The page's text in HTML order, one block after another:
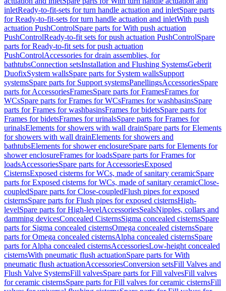
inletReady-to-fit-sets for turn handle actuation and inletSpare parts
for Ready-to-fit-sets for turn handle actuation and inletWith push
actuation PushControlSpare parts for With push actuation
PushControlReady-to-fit sets for push actuation PushControlSpare
parts for Ready-to-fit sets for push actuation
PushControlAccessories for drain assemblies, for
bathtubsConnection setsInstallation and Flushing SystemsGeberit
DuofixSystem wallsSpare parts for System wallsSupport
systemsSpare parts for Support systemsPanellingsAccessoriesSpare
parts for AccessoriesFramesSpare parts for FramesFrames for
WCsSpare parts for Frames for WCsFrames for washbasinsSpare
parts for Frames for washbasinsFrames for bidetsSpare parts for
Frames for bidetsFrames for urinalsSpare parts for Frames for
urinalsElements for showers with wall drainSpare parts for Elements
for showers with wall drainElements for showers and
bathtubsElements for shower enclosureSpare parts for Elements for
shower enclosureFrames for loadsSpare parts for Frames for
loadsAccessoriesSpare parts for AccessoriesExposed
CisternsExposed cisterns for WCs, made of sanitary ceramicSpare
parts for Exposed cisterns for WCs, made of sanitary ceramicClose-
coupledSpare parts for Close-coupledFlush pipes for exposed
cisternsSpare parts for Flush pipes for exposed cisternsHigh-
levelSpare parts for High-levelAccessoriesSealsNipples, collars and
damming devicesConcealed CisternsSigma concealed cisternsSpare
parts for Sigma concealed cisternsOmega concealed cisternsSpare
parts for Omega concealed cisternsAlpha concealed cisternsSpare
parts for Alpha concealed cisternsAccessoriesLow-height concealed
cisternsWith pneumatic flush actuationSpare parts for With
pneumatic flush actuationAccessoriesConversion setsFill Valves and
Flush Valve SystemsFill valvesSpare parts for Fill valvesFill valves
for ceramic cisternsSpare parts for Fill valves for ceramic cisternsFill